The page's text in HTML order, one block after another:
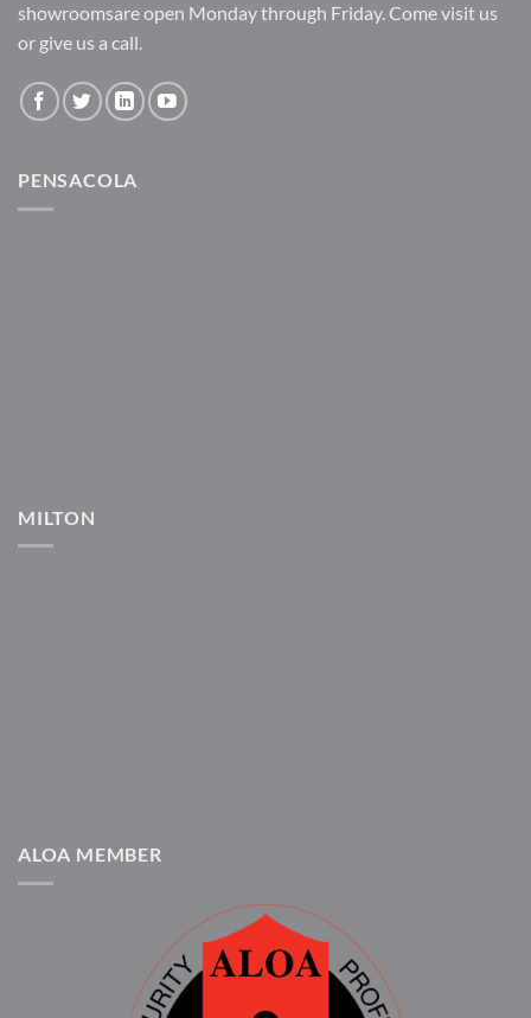
showroomsare open Monday through Friday. Come visit us
or give us a call.
PENSACOLA
MILTON
ALOA MEMBER